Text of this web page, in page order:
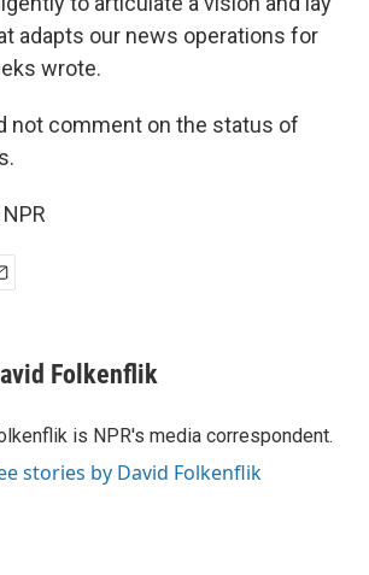
adapts our news operations for
wrote.
not comment on the status of
Folkenflik
is NPR's media correspondent.
stories by David Folkenflik